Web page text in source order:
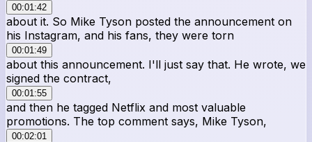
00:01:42
about it. So Mike Tyson posted the announcement on
his Instagram, and his fans, they were torn
00:01:49
about this announcement. I'll just say that. He wrote, we
signed the contract,
00:01:55
and then he tagged Netflix and most valuable
promotions. The top comment says, Mike Tyson,
00:02:01